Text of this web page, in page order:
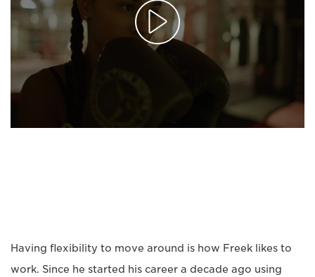
Having flexibility to move around is how Freek likes to
work. Since he started his career a decade ago using